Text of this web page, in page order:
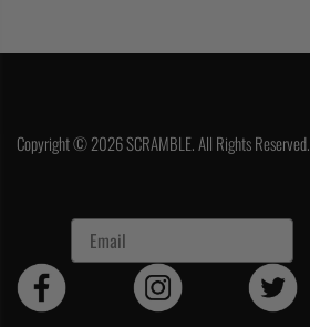
Copyright © 2026 SCRAMBLE. All Rights Reserved.